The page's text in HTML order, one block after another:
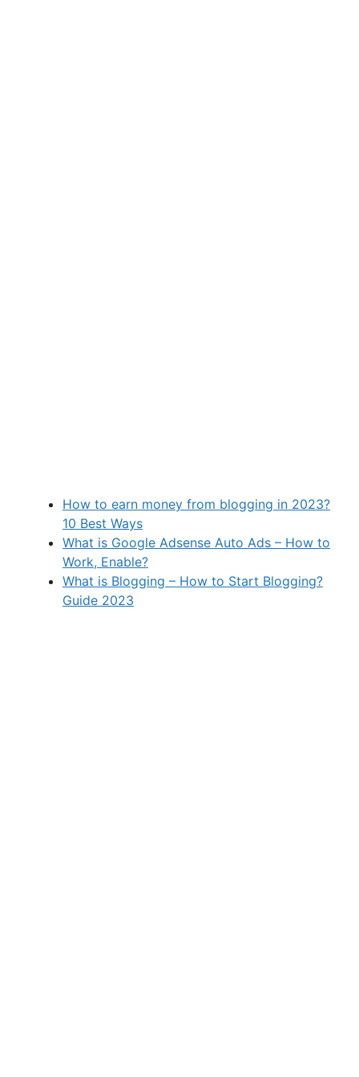
How to earn money from blogging in 2023?
10 Best Ways
What is Google Adsense Auto Ads – How to
Work, Enable?
What is Blogging – How to Start Blogging?
Guide 2023